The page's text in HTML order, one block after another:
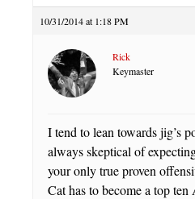
10/31/2014 at 1:18 PM
Rick
Keymaster
I tend to lean towards jig’s
always skeptical of
your only true proven
Cat has to become a top